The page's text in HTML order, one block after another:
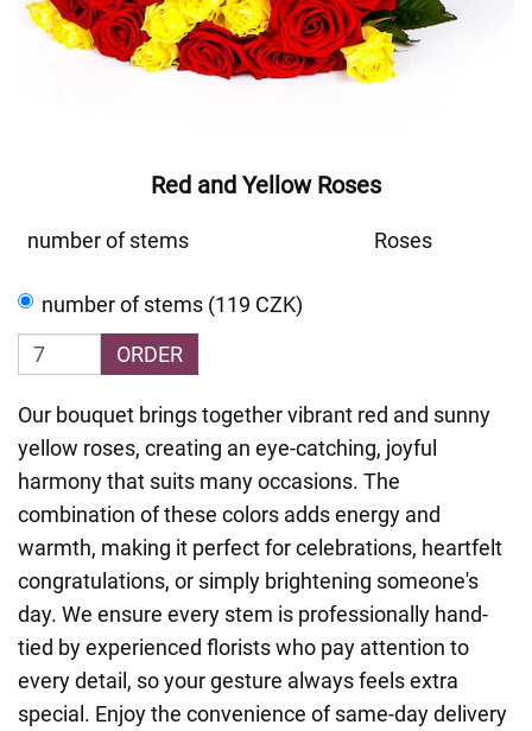
Red and Yellow Roses
number of stems Roses
number of stems (119 CZK)
ORDER
Our bouquet brings together vibrant red and sunny
yellow roses, creating an eye-catching, joyful
harmony that suits many occasions. The
combination of these colors adds energy and
warmth, making it perfect for celebrations, heartfelt
congratulations, or simply brightening someone's
day. We ensure every stem is professionally hand-
tied by experienced florists who pay attention to
every detail, so your gesture always feels extra
special. Enjoy the convenience of same-day delivery